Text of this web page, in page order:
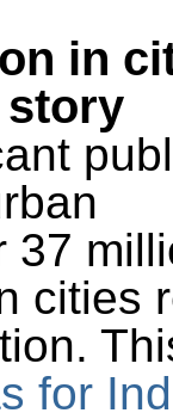
in
37
cities
for